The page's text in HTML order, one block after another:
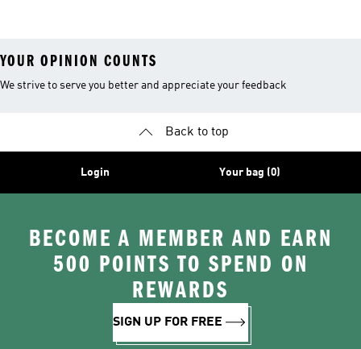
YOUR OPINION COUNTS
We strive to serve you better and appreciate your feedback
Back to top
Login Your bag (0)
BECOME A MEMBER AND EARN
500 POINTS TO SPEND ON
REWARDS
SIGN UP FOR FREE